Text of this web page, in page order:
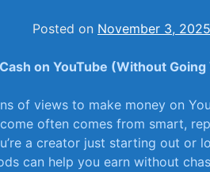
Posted on November 3, 2025
on‌ YouTube (Without Going
of views to make money on
often comes from smart,
​a creator just‍ starting out⁣ or
can help you ⁢earn without